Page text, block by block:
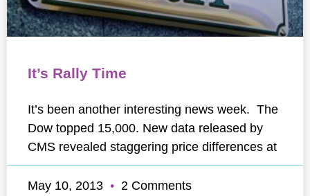
It’s Rally Time
It’s been another interesting news week. The
Dow topped 15,000. New data released by
CMS revealed staggering price differences at
May 10, 2013 2 Comments